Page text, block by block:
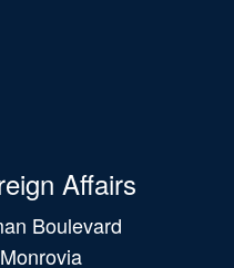
Affairs
Boulevard